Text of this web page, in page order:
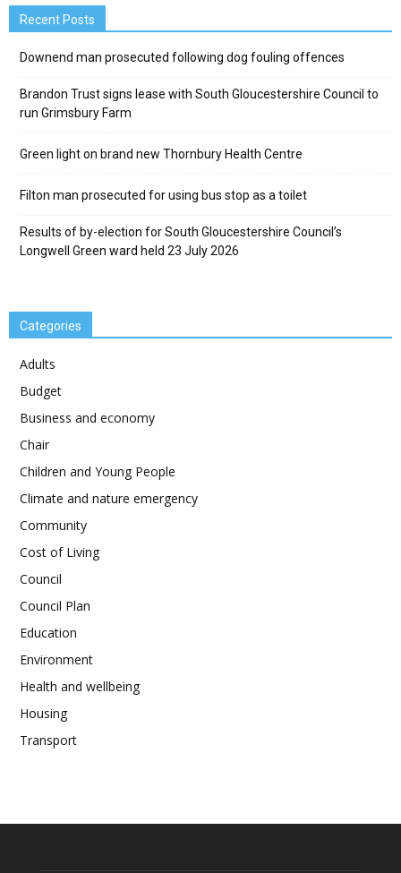
Recent Posts
Downend man prosecuted following dog fouling offences
Brandon Trust signs lease with South Gloucestershire Council to
run Grimsbury Farm
Green light on brand new Thornbury Health Centre
Filton man prosecuted for using bus stop as a toilet
Results of by-election for South Gloucestershire Council’s
Longwell Green ward held 23 July 2026
Categories
Adults
Budget
Business and economy
Chair
Children and Young People
Climate and nature emergency
Community
Cost of Living
Council
Council Plan
Education
Environment
Health and wellbeing
Housing
Transport